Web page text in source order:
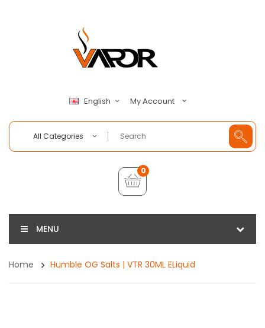
English My Account
All Categories
0
MENU
Home Humble OG Salts | VTR 30ML ELiquid